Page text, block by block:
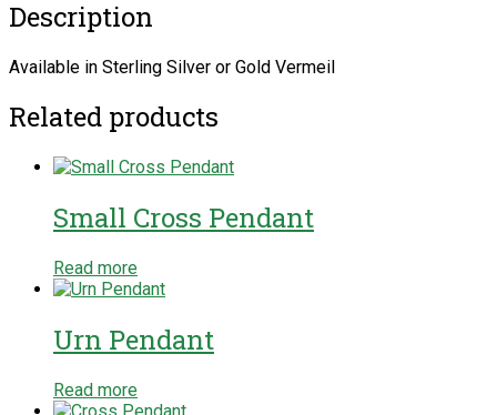
Description
Available in Sterling Silver or Gold Vermeil
Related products
Small Cross Pendant
Read more
Urn Pendant
Read more